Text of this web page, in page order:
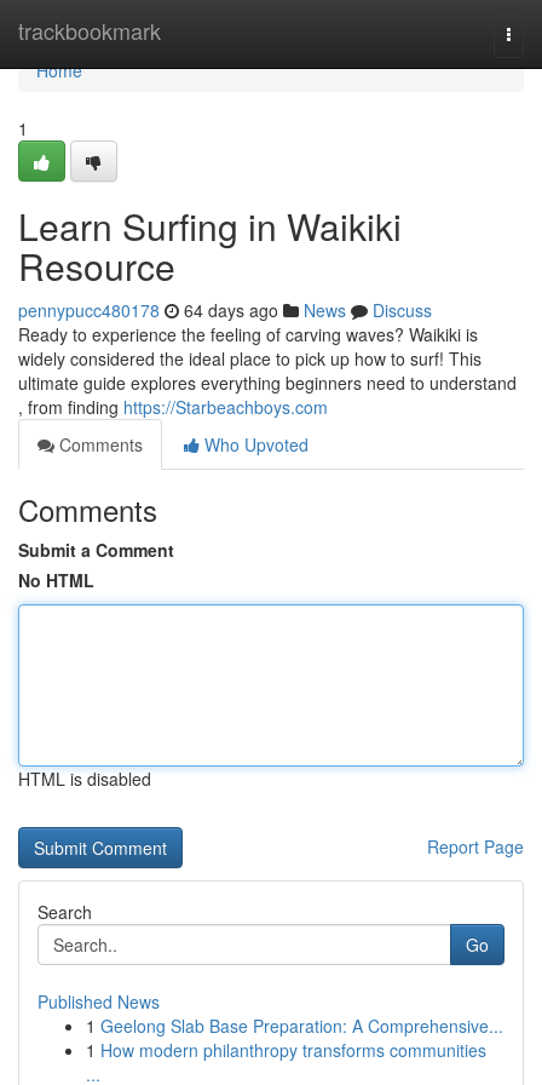
trackbookmark
Home
Home
1
Learn Surfing in Waikiki
Resource
pennypucc480178 64 days ago News
Discuss
Ready to experience the feeling of carving waves? Waikiki is
widely considered the ideal place to pick up how to surf! This
ultimate guide explores everything beginners need to understand
, from finding https://Starbeachboys.com
Comments
Who Upvoted
Comments
Submit a Comment
No HTML
HTML is disabled
Report Page
Search
Go
Published News
1 Geelong Slab Base Preparation: A Comprehensive...
1 How modern philanthropy transforms communities
...